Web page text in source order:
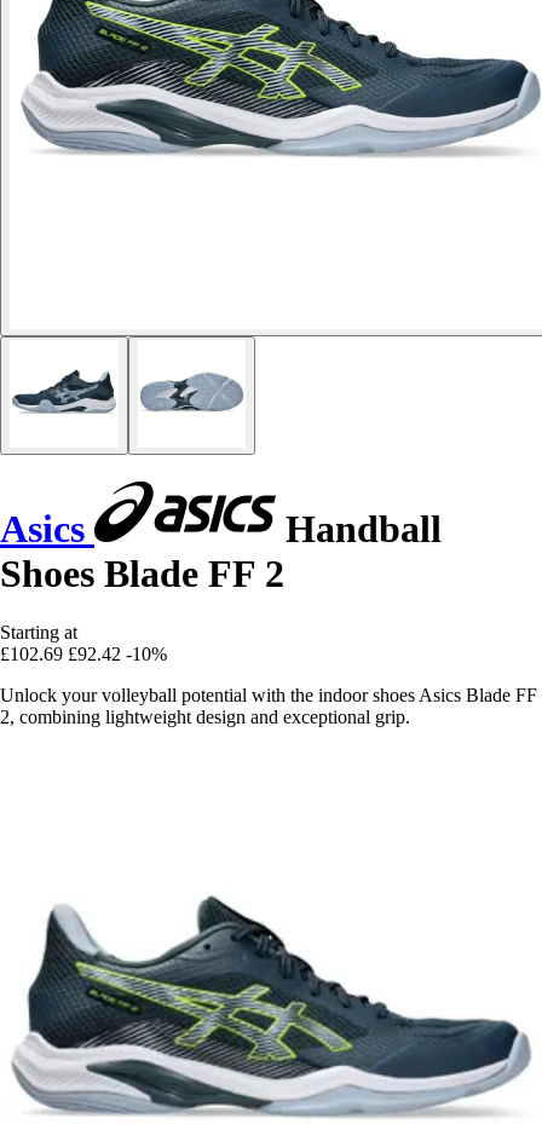
Asics
Handball
Shoes Blade FF 2
Starting at
£102.69 £92.42 -10%
Unlock your volleyball potential with the indoor shoes Asics Blade FF
2, combining lightweight design and exceptional grip.